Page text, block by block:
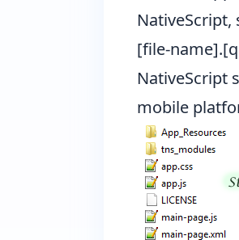
[file-
NativeScript
mobile